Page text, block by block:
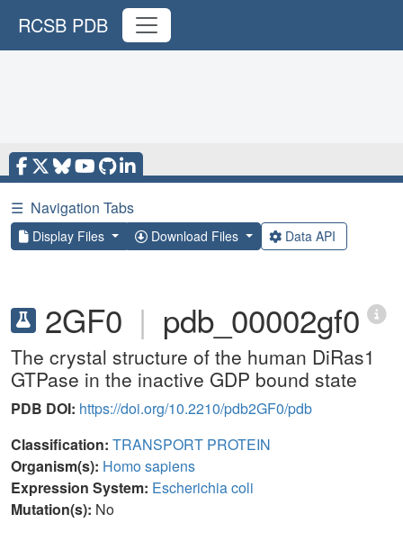
RCSB PDB
☰ Navigation Tabs
Display Files Download Files Data API
2GF0 | pdb_00002gf0
The crystal structure of the human DiRas1
GTPase in the inactive GDP bound state
PDB DOI: https://doi.org/10.2210/pdb2GF0/pdb
Classification: TRANSPORT PROTEIN
Organism(s): Homo sapiens
Expression System: Escherichia coli
Mutation(s): No